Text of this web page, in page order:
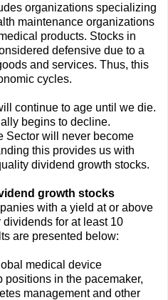
organizations specializing
maintenance organizations
products. Stocks in
defensive due to a
and services. Thus, this
cycles.
continue to age until we die.
begins to decline.
Sector will never become
this provides us with
dividend growth stocks.
growth stocks
with a yield at or above
for at least 10
are presented below:
medical device
positions in the pacemaker,
management and other